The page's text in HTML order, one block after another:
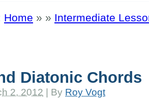
Home » » Intermediate
Diatonic Chords
2, 2012 By Roy Vogt